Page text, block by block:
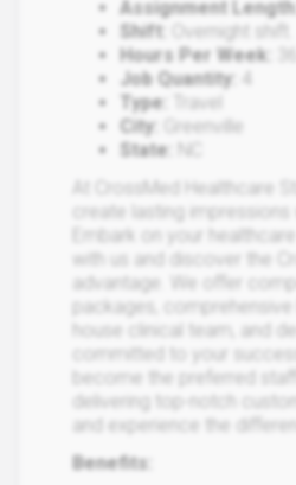
Assignment Length:
Shift:
Overnight shift.
Hours Per Week:
Job Quantity:
Type:
Travel
City:
Greenville
State:
NC
At CrossMed Healthcare
create lasting impressions
Embark on your
with us and discover the
advantage. We offer
packages, comprehensive
house clinical team, and
committed to your
become the preferred
delivering top-notch
and experience the
Benefits: